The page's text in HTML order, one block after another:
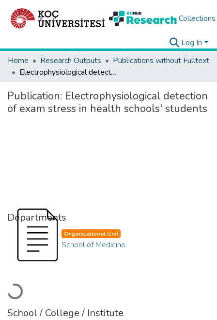
Collections
Log In
Home
Research Outputs
Publications without Fulltext
Electrophysiological detection of exam stress in health schools' students
Publication: Electrophysiological detection
of exam stress in health schools' students
Departments
Loading...
Organizational Unit
School of Medicine
School / College / Institute